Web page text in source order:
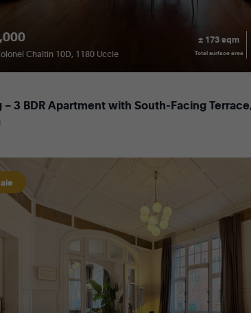
Chaltin 10D, 1180 Uccle
± 173 sqm
Total surface area
– 3 BDR Apartment with South-Facing